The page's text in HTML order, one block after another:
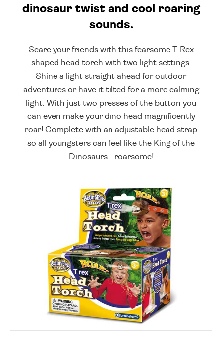
dinosaur twist and cool roaring
sounds.
Scare your friends with this fearsome T-Rex
shaped head torch with two light settings.
Shine a light straight ahead for outdoor
adventures or have it tilted for a more calming
light. With just two presses of the button you
can even make your dino head magnificently
roar! Complete with an adjustable head strap
so all youngsters can feel like the King of the
Dinosaurs - roarsome!